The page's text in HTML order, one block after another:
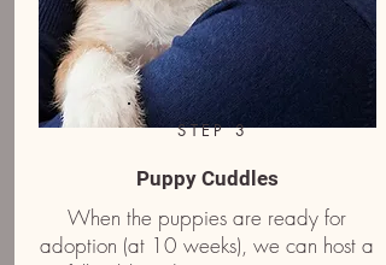
STEP 3
Puppy Cuddles
When the puppies are ready for
adoption (at 10 weeks), we can host a